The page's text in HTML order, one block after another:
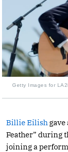
Getty Images for
Billie Eilish
Feather” during
joining a